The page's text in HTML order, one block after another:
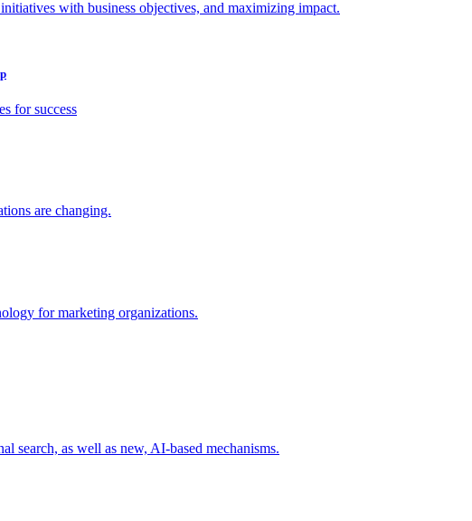
with business objectives, and maximizing impact.
for success
are changing.
for marketing organizations.
search, as well as new, AI-based mechanisms.